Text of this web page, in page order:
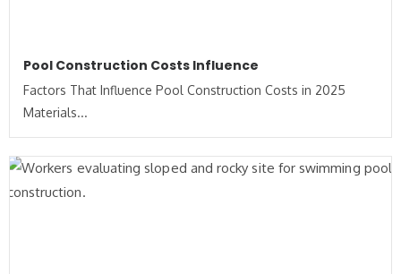
Pool Construction Costs Influence
Factors That Influence Pool Construction Costs in 2025
Materials...